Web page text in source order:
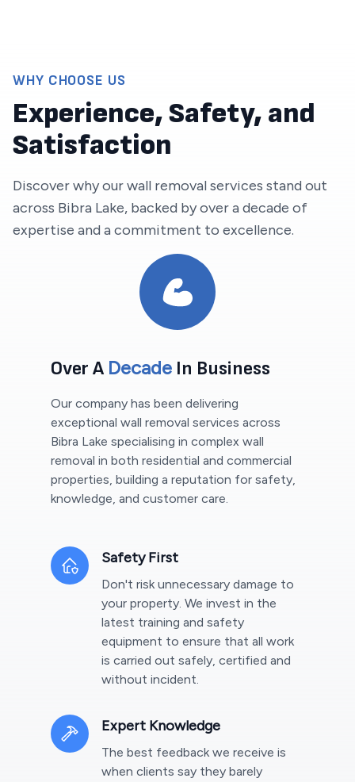
WHY CHOOSE US
Experience, Safety, and
Satisfaction
Discover why our wall removal services stand out
across Bibra Lake, backed by over a decade of
expertise and a commitment to excellence.
Over A Decade In Business
Our company has been delivering
exceptional wall removal services across
Bibra Lake specialising in complex wall
removal in both residential and commercial
properties, building a reputation for safety,
knowledge, and customer care.
Safety First
Don't risk unnecessary damage to
your property. We invest in the
latest training and safety
equipment to ensure that all work
is carried out safely, certified and
without incident.
Expert Knowledge
The best feedback we receive is
when clients say they barely